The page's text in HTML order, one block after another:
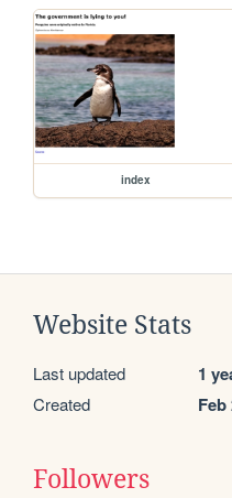
index
Website Stats
Last updated 1
Created Feb
Followers